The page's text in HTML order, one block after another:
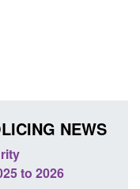
NEWS
precursors
guidance